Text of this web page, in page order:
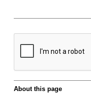
About this page